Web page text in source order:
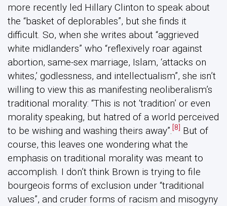
more recently led Hillary Clinton to speak about
the “basket of deplorables”, but she finds it
difficult. So, when she writes about “aggrieved
white midlanders” who “reflexively roar against
abortion, same-sex marriage, Islam, ‘attacks on
whites,’ godlessness, and intellectualism”, she isn’t
willing to view this as manifesting neoliberalism’s
traditional morality: “This is not ‘tradition’ or even
morality speaking, but hatred of a world perceived
to be wishing and washing theirs away”. [8]
But of
course, this leaves one wondering what the
emphasis on traditional morality was meant to
accomplish. I don’t think Brown is trying to file
bourgeois forms of exclusion under “traditional
values”, and cruder forms of racism and misogyny